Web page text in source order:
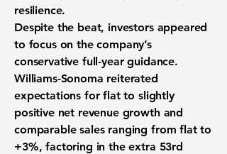
resilience.
Despite the beat, investors appeared
to focus on the company’s
conservative full-year guidance.
Williams-Sonoma reiterated
expectations for flat to slightly
positive net revenue growth and
comparable sales ranging from flat to
+3%, factoring in the extra 53rd